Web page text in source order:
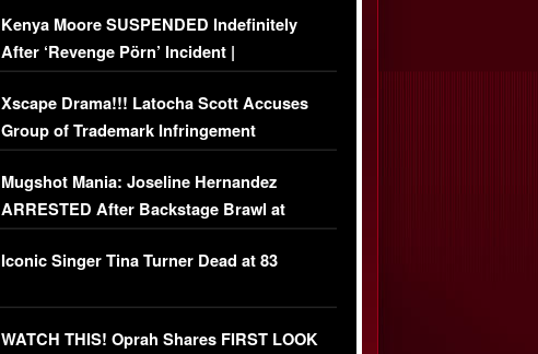
Kenya Moore SUSPENDED Indefinitely
After ‘Revenge Pörn’ Incident |
EXCLUSIVE DETAILS
Xscape Drama!!! Latocha Scott Accuses
Group of Trademark Infringement
[EXCLUSIVE]
Mugshot Mania: Joseline Hernandez
ARRESTED After Backstage Brawl at
Mayweather Fight
Iconic Singer Tina Turner Dead at 83
WATCH THIS! Oprah Shares FIRST LOOK